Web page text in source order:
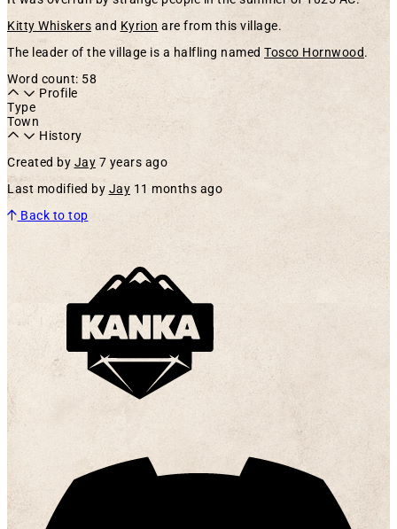
Kitty Whiskers and Kyrion are from this village.
The leader of the village is a halfling named Tosco Hornwood.
Word count: 58
Profile
Type
Town
History
Created by Jay 7 years ago
Last modified by Jay 11 months ago
Back to top